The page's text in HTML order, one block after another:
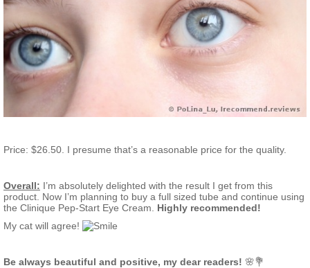
Price: $26.50. I presume that’s a reasonable price for the quality.
Overall: I’m absolutely delighted with the result I get from this
product. Now I’m planning to buy a full sized tube and continue using
the Clinique Pep-Start Eye Cream. Highly recommended!
My cat will agree!
Be always beautiful and positive, my dear readers! 🌸💐